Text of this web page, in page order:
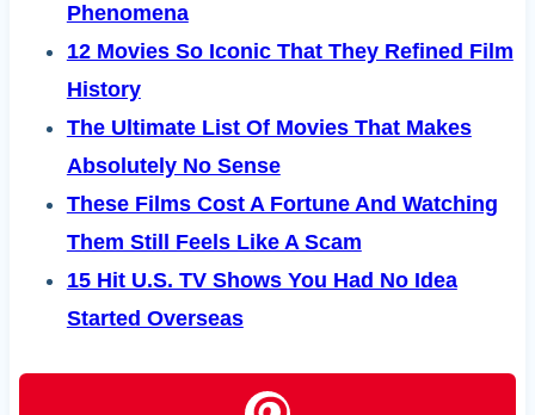
Phenomena
12 Movies So Iconic That They Refined Film
History
The Ultimate List Of Movies That Makes
Absolutely No Sense
These Films Cost A Fortune And Watching
Them Still Feels Like A Scam
15 Hit U.S. TV Shows You Had No Idea
Started Overseas